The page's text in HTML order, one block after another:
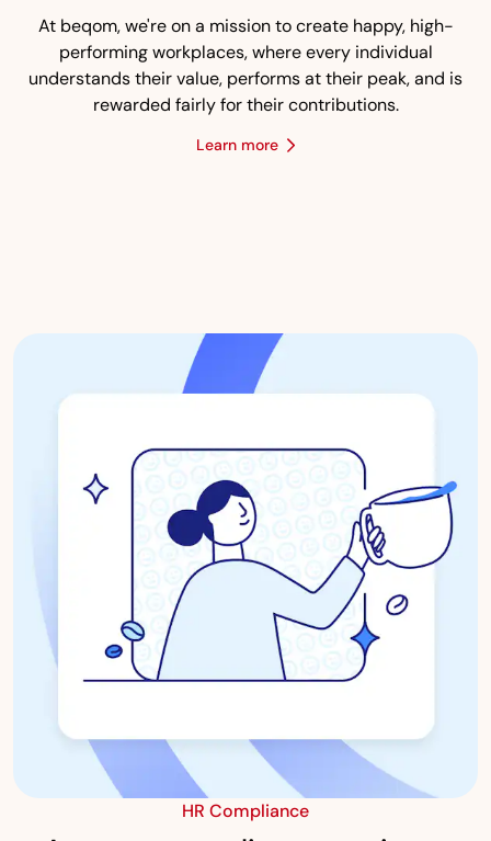
At beqom, we're on a mission to create happy, high-
performing workplaces, where every individual
understands their value, performs at their peak, and is
rewarded fairly for their contributions.
Learn more
HR Compliance